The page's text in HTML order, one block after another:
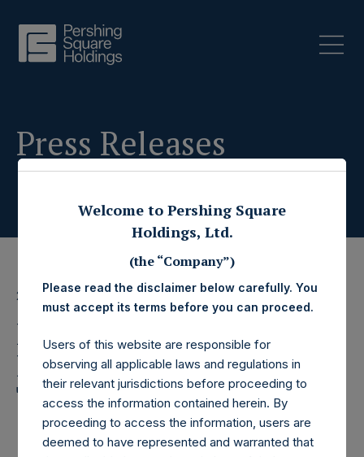
Press Releases
22 November 2023
Pershing Square
Holdings, Ltd. Announces
Transactions in Own
Shares and Weekly
Welcome to Pershing Square
Holdings, Ltd.
(the “Company”)
Please read the disclaimer below carefully. You
must accept its terms before you can proceed.
Users of this website are responsible for
observing all applicable laws and regulations in
their relevant jurisdictions before proceeding to
access the information contained herein. By
proceeding to access the information, users are
deemed to have represented and warranted that